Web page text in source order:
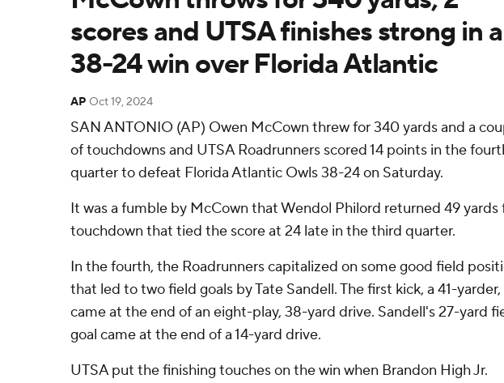
scores and UTSA finishes strong in a
38-24 win over Florida Atlantic
AP Oct 19, 2024
SAN ANTONIO (AP) Owen McCown threw for 340 yards and a
of touchdowns and UTSA Roadrunners scored 14 points in the
quarter to defeat Florida Atlantic Owls 38-24 on Saturday.
It was a fumble by McCown that Wendol Philord returned 49 yards
touchdown that tied the score at 24 late in the third quarter.
In the fourth, the Roadrunners capitalized on some good field
that led to two field goals by Tate Sandell. The first kick, a 41-yarder,
came at the end of an eight-play, 38-yard drive. Sandell's 27-yard
goal came at the end of a 14-yard drive.
UTSA put the finishing touches on the win when Brandon High Jr.